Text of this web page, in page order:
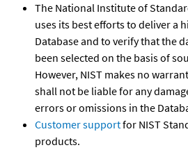
The National Institute of
uses its best efforts to deliver a
Database and to verify that the
been selected on the basis of
However, NIST makes no
shall not be liable for any
errors or omissions in the
Customer supportfor NIST
products.